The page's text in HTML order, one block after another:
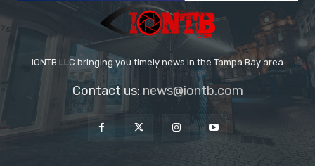
IONTB LLC bringing you timely news in the Tampa Bay area
Contact us: news@iontb.com